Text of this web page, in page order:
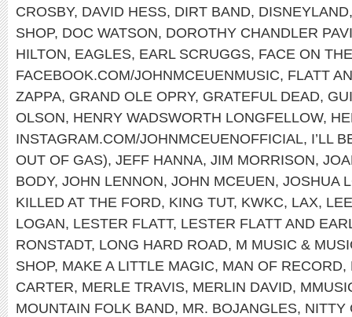
CROSBY, DAVID HESS, DIRT BAND, DISNEYLAND
SHOP, DOC WATSON, DOROTHY CHANDLER
HILTON, EAGLES, EARL SCRUGGS, FACE ON
FACEBOOK.COM/JOHNMCEUENMUSIC, FLATT
ZAPPA, GRAND OLE OPRY, GRATEFUL DEAD,
OLSON, HENRY WADSWORTH LONGFELLOW,
INSTAGRAM.COM/JOHNMCEUENOFFICIAL, I’LL
OUT OF GAS), JEFF HANNA, JIM MORRISON,
BODY, JOHN LENNON, JOHN MCEUEN, JOSHUA
KILLED AT THE FORD, KING TUT, KWKC, LAX,
LOGAN, LESTER FLATT, LESTER FLATT AND
RONSTADT, LONG HARD ROAD, M MUSIC &
SHOP, MAKE A LITTLE MAGIC, MAN OF RECORD,
CARTER, MERLE TRAVIS, MERLIN DAVID,
MOUNTAIN FOLK BAND, MR. BOJANGLES, NITTY